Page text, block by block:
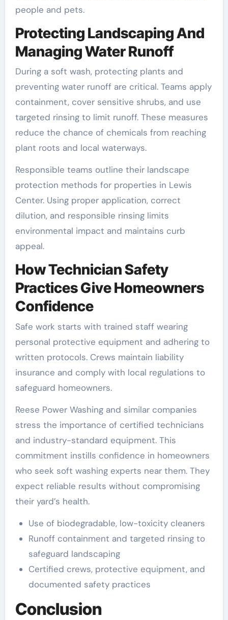
people and pets.
Protecting Landscaping And
Managing Water Runoff
During a soft wash, protecting plants and
preventing water runoff are critical. Teams apply
containment, cover sensitive shrubs, and use
targeted rinsing to limit runoff. These measures
reduce the chance of chemicals from reaching
plant roots and local waterways.
Responsible teams outline their landscape
protection methods for properties in Lewis
Center. Using proper application, correct
dilution, and responsible rinsing limits
environmental impact and maintains curb
appeal.
How Technician Safety
Practices Give Homeowners
Confidence
Safe work starts with trained staff wearing
personal protective equipment and adhering to
written protocols. Crews maintain liability
insurance and comply with local regulations to
safeguard homeowners.
Reese Power Washing and similar companies
stress the importance of certified technicians
and industry-standard equipment. This
commitment instills confidence in homeowners
who seek soft washing experts near them. They
expect reliable results without compromising
their yard’s health.
Use of biodegradable, low-toxicity cleaners
Runoff containment and targeted rinsing to
safeguard landscaping
Certified crews, protective equipment, and
documented safety practices
Conclusion